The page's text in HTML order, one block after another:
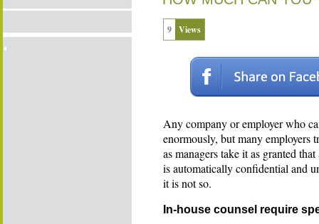
9 Views
Any company or employer who
enormously, but many employers
as managers take it as granted
is automatically confidential and
it is not so.
In-house counsel require